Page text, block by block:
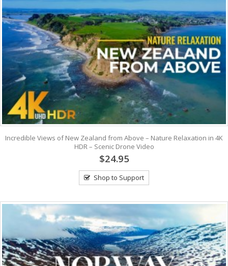
Incredible Views of New Zealand from Above – Nature Relaxation in 4K
HDR – Scenic Drone Video
$24.95
Shop to Support